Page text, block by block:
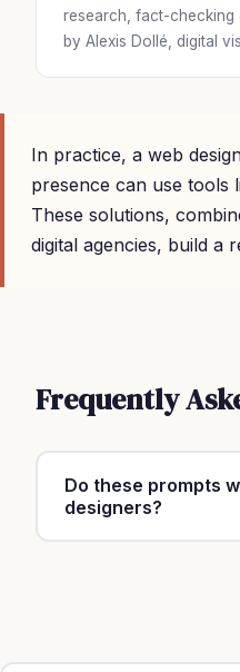
research, fact-checking
by Alexis Dollé, digital
In practice, a web
presence can use tools
These solutions,
digital agencies, build a
Frequently
Do these prompts
designers?